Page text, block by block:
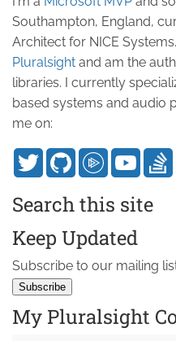
Southampton, England,
Architect for NICE
Pluralsight and am the
libraries. I currently
based systems and audio
me on:
Search this site
Keep Updated
Subscribe to our mailing
My Pluralsight